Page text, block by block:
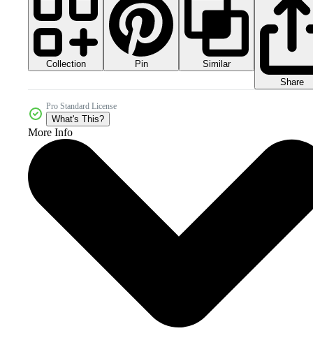
Collection Pin
Similar
Share
Pro Standard License
What's This?
More Info